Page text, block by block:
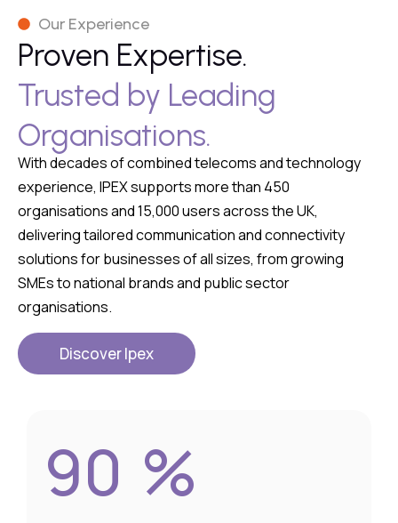
Our Experience
Proven Expertise.
Trusted by Leading
Organisations.
With decades of combined telecoms and technology
experience, IPEX supports more than 450
organisations and 15,000 users across the UK,
delivering tailored communication and connectivity
solutions for businesses of all sizes, from growing
SMEs to national brands and public sector
organisations.
Discover Ipex
90 %